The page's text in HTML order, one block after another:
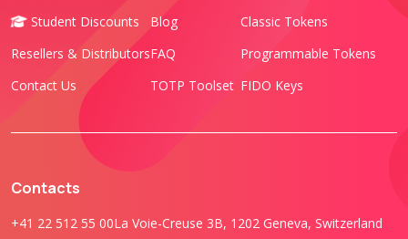
Student Discounts
Resellers & Distributors
Contact Us
Blog
FAQ
TOTP Toolset
Classic Tokens
Programmable Tokens
FIDO Keys
Contacts
+41 22 512 55 00La Voie-Creuse 3B, 1202 Geneva, Switzerland